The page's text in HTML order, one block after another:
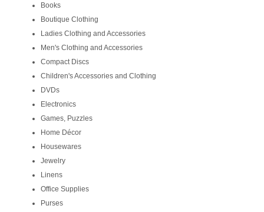
Books
Boutique Clothing
Ladies Clothing and Accessories
Men's Clothing and Accessories
Compact Discs
Children's Accessories and Clothing
DVDs
Electronics
Games, Puzzles
Home Décor
Housewares
Jewelry
Linens
Office Supplies
Purses